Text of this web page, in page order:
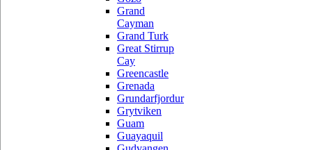
Grand
Cayman
Grand Turk
Great Stirrup
Cay
Greencastle
Grenada
Grundarfjordur
Grytviken
Guam
Guayaquil